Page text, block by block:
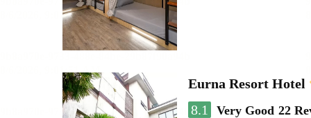
Eurna Resort Hotel
8.1
Very Good 22